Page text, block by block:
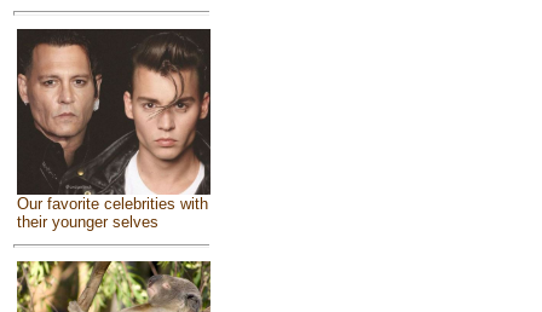
Our favorite celebrities with
their younger selves